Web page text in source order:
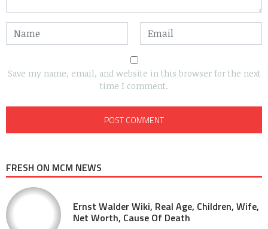
Save my name, email, and website in this browser for the next
time I comment.
FRESH ON MCM NEWS
Ernst Walder Wiki, Real Age, Children, Wife,
Net Worth, Cause Of Death